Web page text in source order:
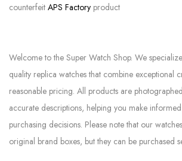
counterfeit APS Factory product
Welcome to the Super Watch Shop. We
quality replica watches that combine exceptional
reasonable pricing. All products are
accurate descriptions, helping you make
purchasing decisions. Please note that our
original brand boxes, but they can be purchased